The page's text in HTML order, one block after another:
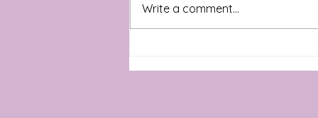
Write a comment...